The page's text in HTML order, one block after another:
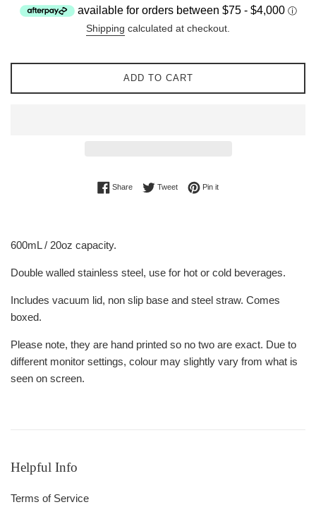
Shipping calculated at checkout.
ADD TO CART
ShareShare on Facebook
TweetTweet on Twitter
Pin itPin on Pinterest
600mL / 20oz capacity.
Double walled stainless steel, use for hot or cold beverages.
Includes vacuum lid, non slip base and steel straw. Comes
boxed.
Please note, they are hand printed so no two are exact. Due to
different monitor settings, colour may slightly vary from what is
seen on screen.
Helpful Info
Terms of Service